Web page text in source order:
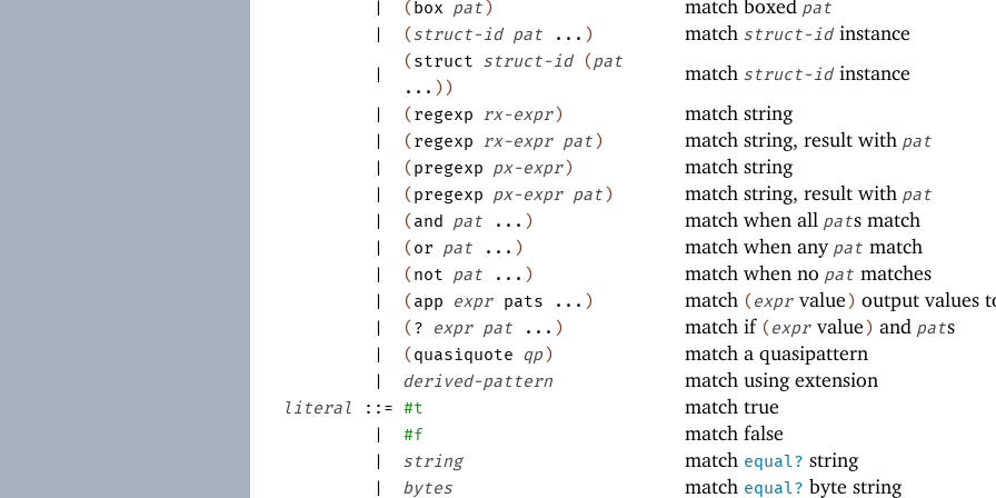
| (box pat) match boxed pat
|
(struct-id pat ... ) match struct-id instance
|
(struct struct-id (pat
... ) )
match struct-id instance
| (regexp rx-expr) match string
| (regexp rx-expr pat) match string, result with pat
|
(pregexp px-expr) match string
| (pregexp px-expr pat) match string, result with pat
|
(and pat ... ) match when all pats match
| (or pat ... ) match when any pat match
| (not pat ... ) match when no pat matches
| (app expr pats ... ) match (expr value) output values
| (? expr pat ... ) match if (expr value) and pats
| (quasiquote qp) match a quasipattern
| derived-pattern match using extension
literal ::= #t match true
| #f match false
| string match equal? string
| bytes match equal? byte string